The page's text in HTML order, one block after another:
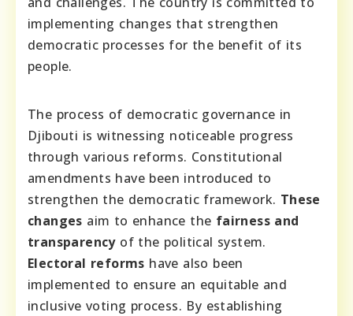
implementing changes that strengthen
democratic processes for the benefit of its
people.
The process of democratic governance in
Djibouti is witnessing noticeable progress
through various reforms. Constitutional
amendments have been introduced to
strengthen the democratic framework. These
changes aim to enhance the fairness and
transparencyof the political system.
Electoral reforms have also been
implemented to ensure an equitable and
inclusive voting process. By establishing